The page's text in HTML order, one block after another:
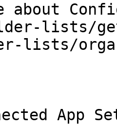
about
lists/
lists/
App